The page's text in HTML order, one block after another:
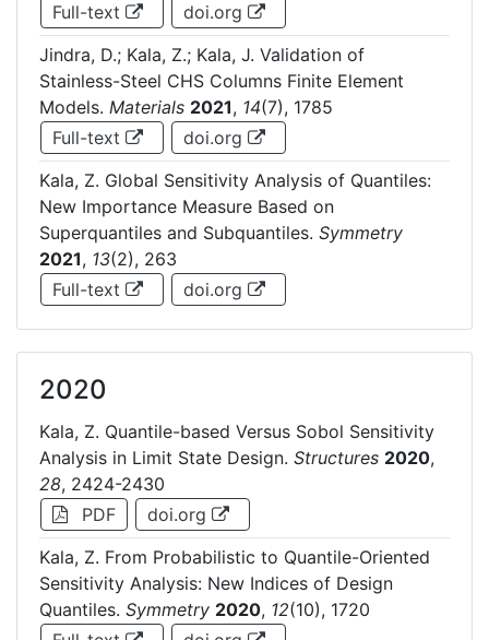
Full-text
doi.org
Jindra, D.; Kala, Z.; Kala, J. Validation of
Stainless-Steel CHS Columns Finite Element
Models. Materials 2021, 14(7), 1785
Full-text
doi.org
Kala, Z. Global Sensitivity Analysis of Quantiles:
New Importance Measure Based on
Superquantiles and Subquantiles. Symmetry
2021, 13(2), 263
Full-text
doi.org
2020
Kala, Z. Quantile-based Versus Sobol Sensitivity
Analysis in Limit State Design. Structures 2020,
28, 2424-2430
PDF
doi.org
Kala, Z. From Probabilistic to Quantile-Oriented
Sensitivity Analysis: New Indices of Design
Quantiles. Symmetry 2020, 12(10), 1720